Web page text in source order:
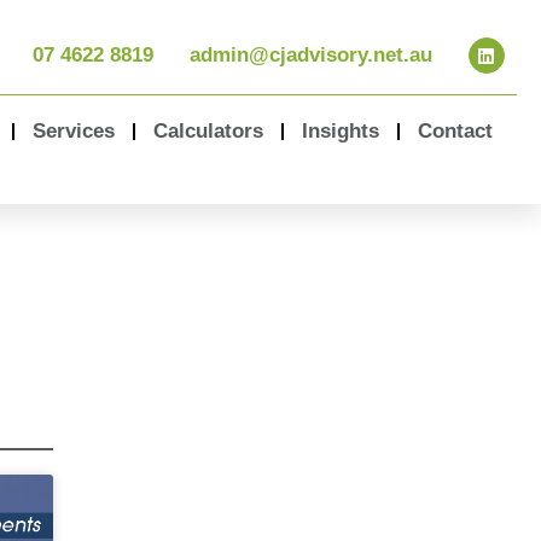
07 4622 8819 admin@cjadvisory.net.au
Services Calculators Insights Contact